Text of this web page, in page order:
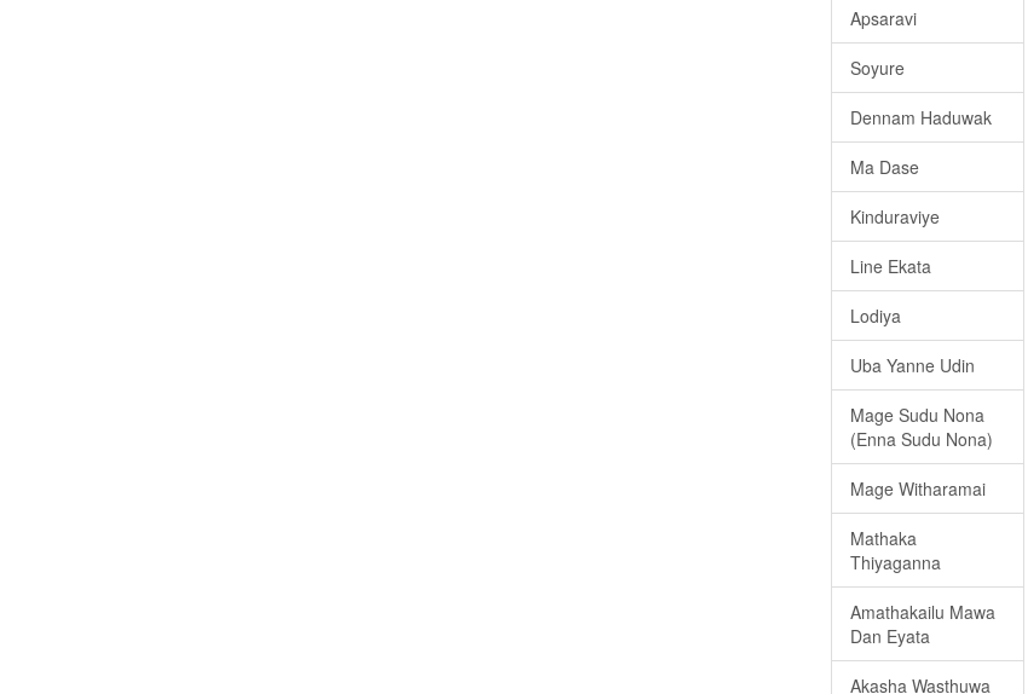
Apsaravi
Soyure
Dennam Haduwak
Ma Dase
Kinduraviye
Line Ekata
Lodiya
Uba Yanne Udin
Mage Sudu Nona
(Enna Sudu Nona)
Mage Witharamai
Mathaka
Thiyaganna
Amathakailu Mawa
Dan Eyata
Akasha Wasthuwa